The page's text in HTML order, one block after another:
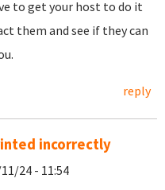
to get your host to do it
them and see if they can
reply
incorrectly
24 - 11:54